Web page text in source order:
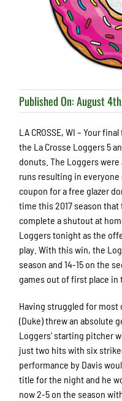
Published On: August
LA CROSSE, WI – Your
the La Crosse Loggers 5
donuts. The Loggers
runs resulting in
coupon for a free glazer
time this 2017 season
complete a shutout at
Loggers tonight as the
play. With this win, the
season and 14-15 on the
games out of first place in
Having struggled for most
(Duke) threw an absolute
Loggers' starting pitcher
just two hits with six
performance by Davis
title for the night and he
now 2-5 on the season